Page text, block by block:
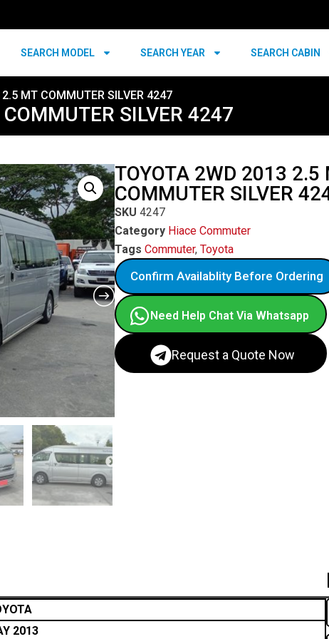
SEARCH MODEL SEARCH YEAR SEARCH CABIN
MT COMMUTER SILVER 4247
SILVER 4247
TOYOTA 2WD 2013 2.5
COMMUTER SILVER
SKU 4247
Category Hiace Commuter
Tags Commuter, Toyota
Confirm Availablity Before Ordering
Need Help Chat Via Whatsapp
Request a Quote Now
2013